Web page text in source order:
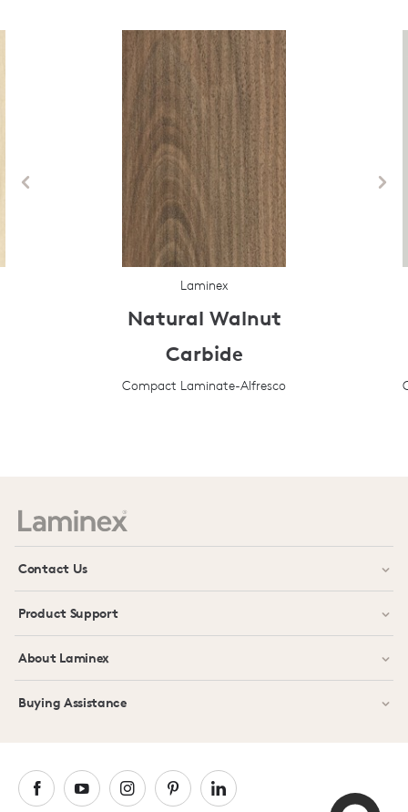
Laminex
Natural Walnut
Carbide
Compact Laminate-Alfresco
Contact Us
Product Support
About Laminex
Buying Assistance